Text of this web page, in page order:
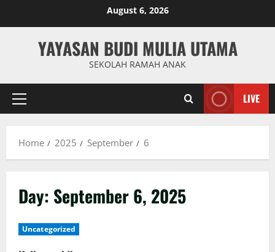
August 6, 2026
YAYASAN BUDI MULIA UTAMA
SEKOLAH RAMAH ANAK
Primary
LIVE
Home 2025 September 6
Day: September 6, 2025
Uncategorized